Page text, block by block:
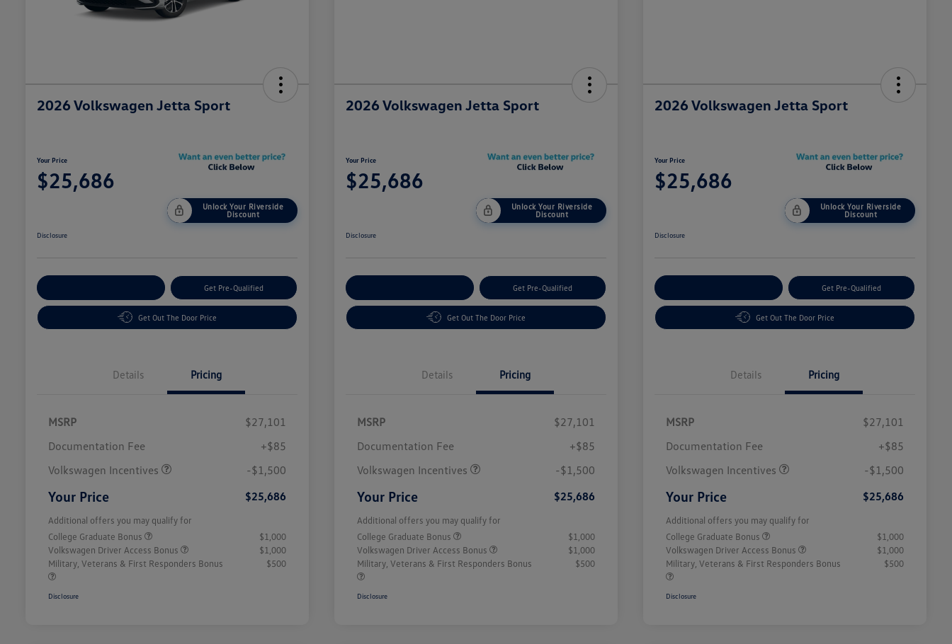
2026 Volkswagen Jetta Sport
Your Price
$25,686
Unlock Your Riverside
Discount
Disclosure
Get Pre-Qualified
Get Out The Door Price
Details Pricing
MSRP
$27,101
Documentation Fee
+$85
Volkswagen Incentives
-$1,500
Your Price $25,686
Additional offers you may qualify for
College Graduate Bonus
$1,000
Volkswagen Driver Access Bonus
$1,000
Military, Veterans & First Responders Bonus
$500
Disclosure
2026 Volkswagen Jetta Sport
Your Price
$25,686
Unlock Your Riverside
Discount
Disclosure
Get Pre-Qualified
Get Out The Door Price
Details Pricing
MSRP
$27,101
Documentation Fee
+$85
Volkswagen Incentives
-$1,500
Your Price $25,686
Additional offers you may qualify for
College Graduate Bonus
$1,000
Volkswagen Driver Access Bonus
$1,000
Military, Veterans & First Responders Bonus
$500
Disclosure
2026 Volkswagen Jetta Sport
Your Price
$25,686
Unlock Your Riverside
Discount
Disclosure
Get Pre-Qualified
Get Out The Door Price
Details Pricing
MSRP
$27,101
Documentation Fee
+$85
Volkswagen Incentives
-$1,500
Your Price $25,686
Additional offers you may qualify for
College Graduate Bonus
$1,000
Volkswagen Driver Access Bonus
$1,000
Military, Veterans & First Responders Bonus
$500
Disclosure